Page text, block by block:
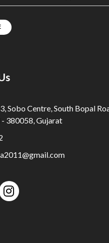
Sobo Centre, South Bopal
380058, Gujarat